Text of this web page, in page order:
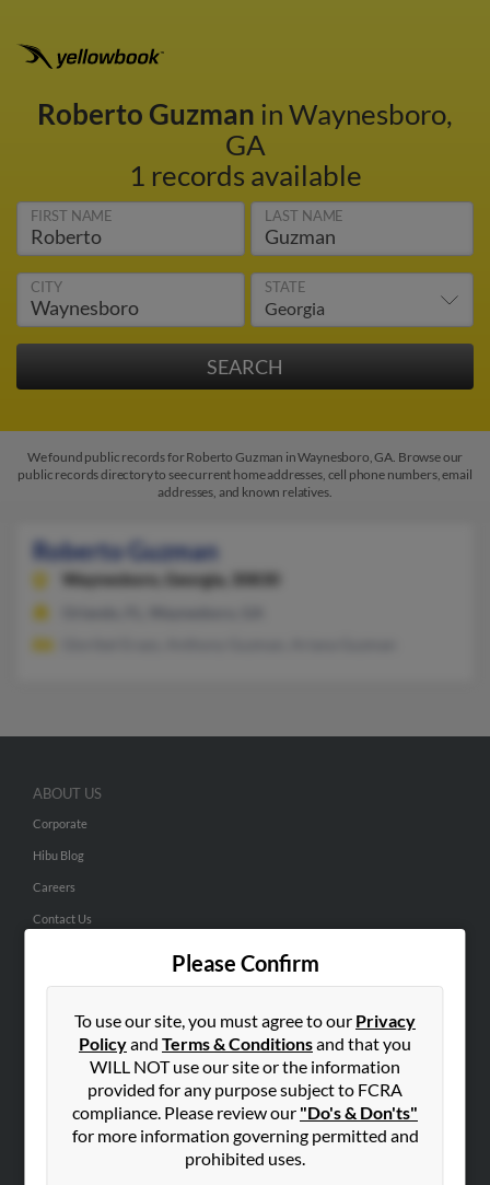
Roberto Guzman in Waynesboro,
GA
1 records available
FIRST NAME LAST NAME
CITY STATE
We found public records for Roberto Guzman in Waynesboro, GA. Browse our
public records directory to see current home addresses, cell phone numbers, email
addresses, and known relatives.
Roberto Guzman
Waynesboro, Georgia, 30830
Please Confirm
To use our site, you must agree to our Privacy
Policyand Terms & Conditionsand that you
WILL NOT use our site or the information
provided for any purpose subject to FCRA
compliance. Please review our "Do's & Don'ts"
for more information governing permitted and
prohibited uses.
ABOUT US
Corporate
Hibu Blog
Careers
Contact Us
Small Business Profiles
ADVERTISING
Advertise With Us
Hibu Inc Customer T&Cs